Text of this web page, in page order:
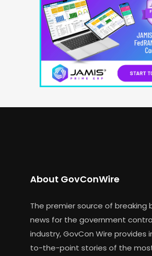
About GovConWire
The premier source of breaking
news for the government
industry, GovCon Wire provides
to-the-point stories of the